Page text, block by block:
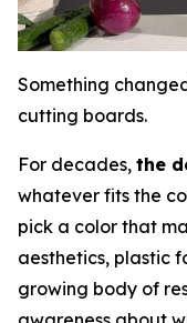
Something
cutting boards.
For decades, the
whatever fits the
pick a color that
aesthetics, plastic
growing body of